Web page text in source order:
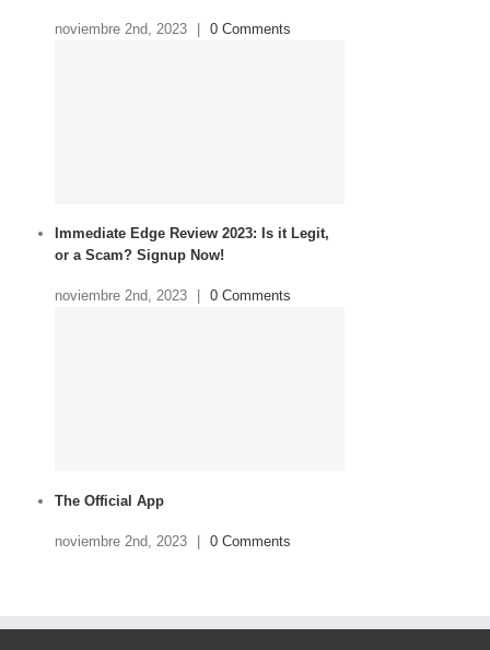
noviembre 2nd, 2023 | 0 Comments
Immediate Edge Review 2023: Is it Legit,
or a Scam? Signup Now!
noviembre 2nd, 2023 0 Comments
The Official App
noviembre 2nd, 2023 0 Comments